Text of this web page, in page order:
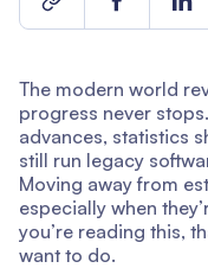
The modern world
progress never
advances, statistics
still run legacy
Moving away from
especially when
you’re reading this,
want to do.